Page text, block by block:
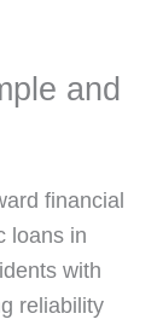
and
financial
loans in
with
reliability